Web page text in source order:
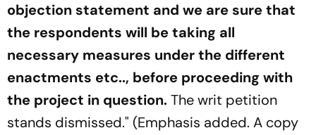
objection statement and we are sure that
the respondents will be taking all
necessary measures under the different
enactments etc.., before proceeding with
the project in question.The writ petition
stands dismissed." (Emphasis added. A copy